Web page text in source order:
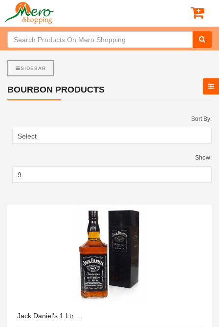
SIDEBAR
BOURBON PRODUCTS
Sort By:
Show:
Jack Daniel's 1 Ltr....